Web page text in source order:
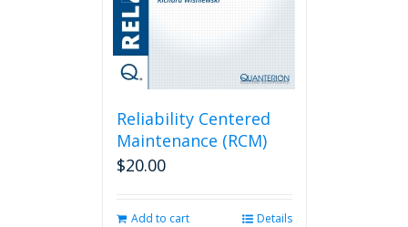
Reliability Centered
Maintenance (RCM)
$20.00
Add to cart Details